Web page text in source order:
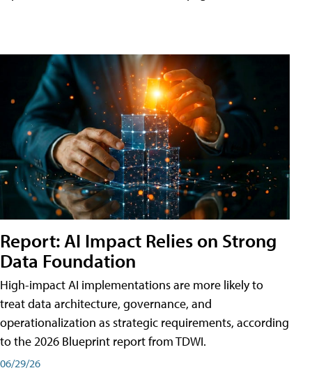
Report: AI Impact Relies on Strong
Data Foundation
High-impact AI implementations are more likely to
treat data architecture, governance, and
operationalization as strategic requirements, according
to the 2026 Blueprint report from TDWI.
06/29/26